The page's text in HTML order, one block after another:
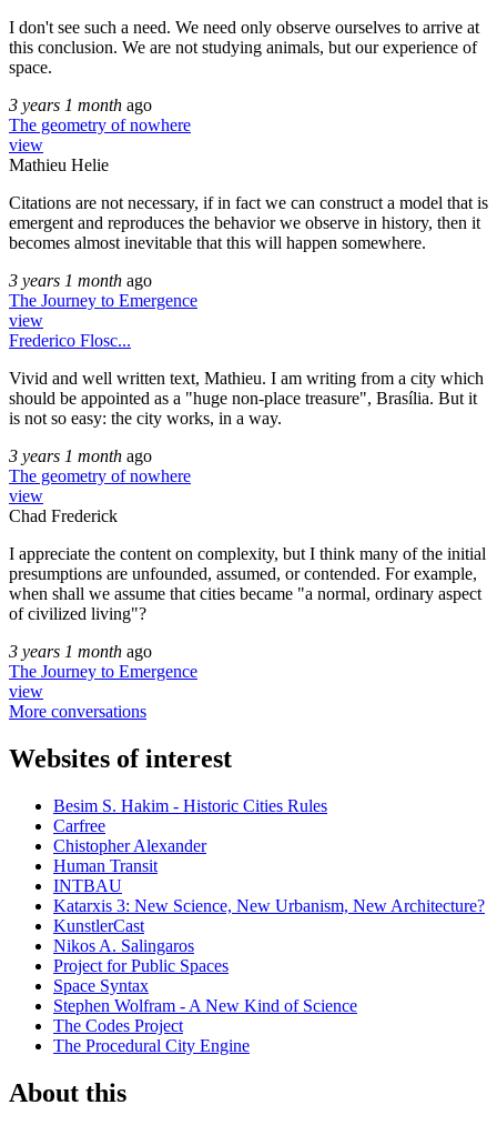
I don't see such a need. We need only observe ourselves to arrive at
this conclusion. We are not studying animals, but our experience of
space.
3 years 1 month ago
The geometry of nowhere
view
Mathieu Helie
Citations are not necessary, if in fact we can construct a model that is
emergent and reproduces the behavior we observe in history, then it
becomes almost inevitable that this will happen somewhere.
3 years 1 month ago
The Journey to Emergence
view
Frederico Flosc...
Vivid and well written text, Mathieu. I am writing from a city which
should be appointed as a "huge non-place treasure", Brasília. But it
is not so easy: the city works, in a way.
3 years 1 month ago
The geometry of nowhere
view
Chad Frederick
I appreciate the content on complexity, but I think many of the initial
presumptions are unfounded, assumed, or contended. For example,
when shall we assume that cities became "a normal, ordinary aspect
of civilized living"?
3 years 1 month ago
The Journey to Emergence
view
More conversations
Websites of interest
Besim S. Hakim - Historic Cities Rules
Carfree
Chistopher Alexander
Human Transit
INTBAU
Katarxis 3: New Science, New Urbanism, New Architecture?
KunstlerCast
Nikos A. Salingaros
Project for Public Spaces
Space Syntax
Stephen Wolfram - A New Kind of Science
The Codes Project
The Procedural City Engine
About this